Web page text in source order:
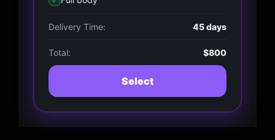
Delivery Time: 45 days
Total: $800
Select